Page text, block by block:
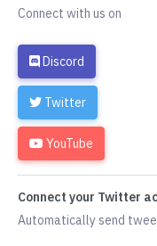
Connect with us on
Discord
Twitter
YouTube
Connect your Twitter
Automatically send